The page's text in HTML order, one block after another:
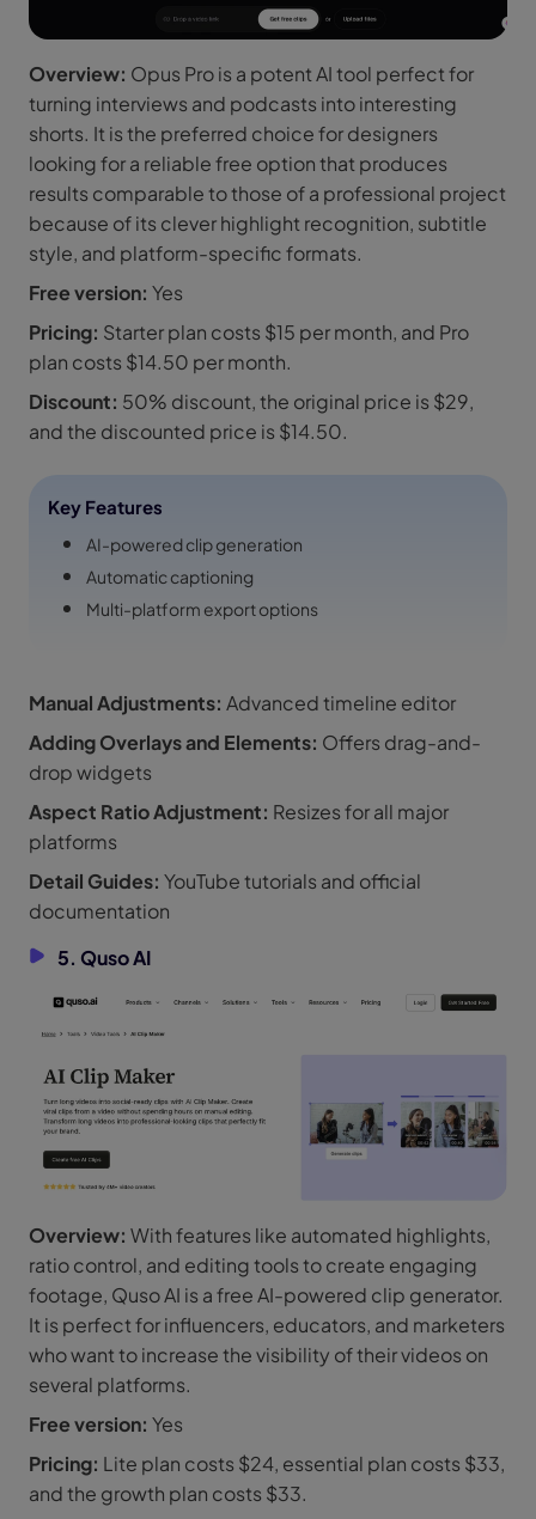
Overview: Opus Pro is a potent AI tool perfect for
turning interviews and podcasts into interesting
shorts. It is the preferred choice for designers
looking for a reliable free option that produces
results comparable to those of a professional project
because of its clever highlight recognition, subtitle
style, and platform-specific formats.
Free version: Yes
Pricing: Starter plan costs $15 per month, and Pro
plan costs $14.50 per month.
Discount: 50% discount, the original price is $29,
and the discounted price is $14.50.
Key Features
AI-powered clip generation
Automatic captioning
Multi-platform export options
Manual Adjustments: Advanced timeline editor
Adding Overlays and Elements: Offers drag-and-
drop widgets
Aspect Ratio Adjustment: Resizes for all major
platforms
Detail Guides: YouTube tutorials and official
documentation
5. Quso AI
Overview: With features like automated highlights,
ratio control, and editing tools to create engaging
footage, Quso AI is a free AI-powered clip generator.
It is perfect for influencers, educators, and marketers
who want to increase the visibility of their videos on
several platforms.
Free version: Yes
Pricing: Lite plan costs $24, essential plan costs $33,
and the growth plan costs $33.